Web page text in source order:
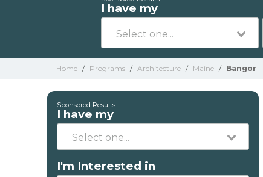
I have my
Home / Programs / Architecture / Maine / Bangor
Sponsored Results
I have my
I'm Interested in